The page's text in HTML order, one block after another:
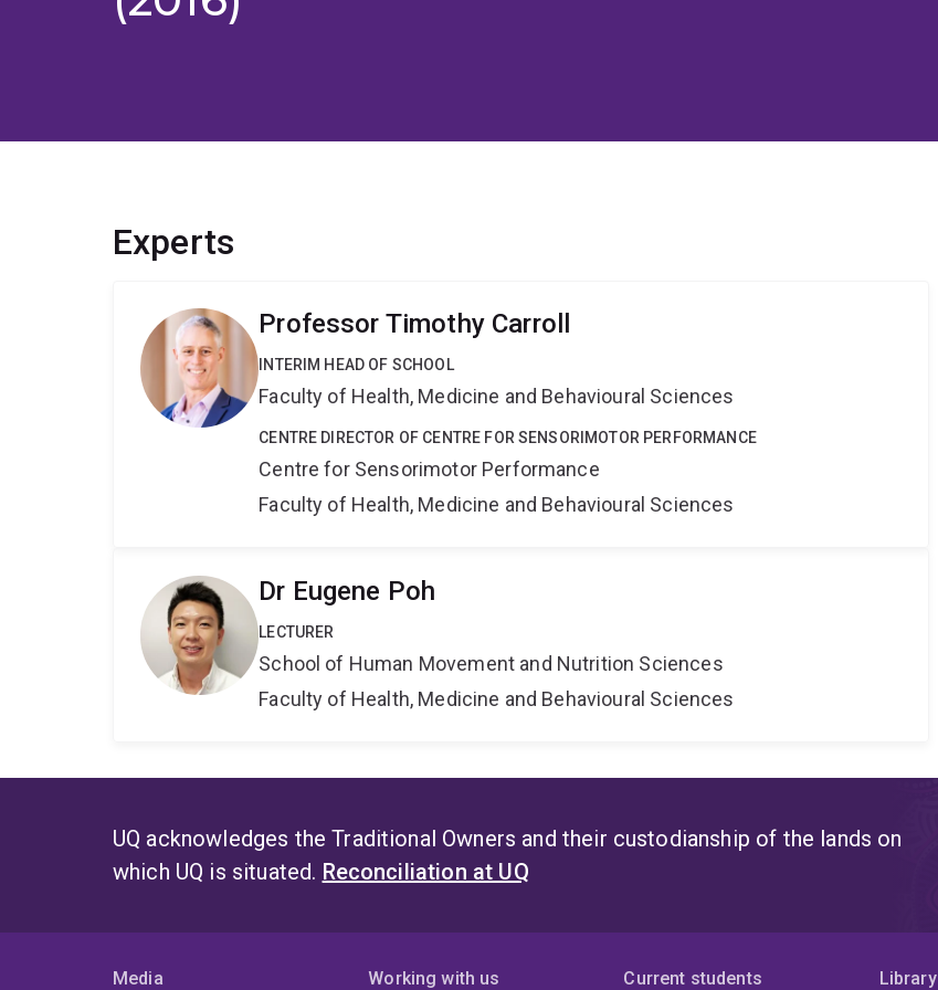
Experts
Professor Timothy Carroll
INTERIM HEAD OF SCHOOL
Faculty of Health, Medicine and Behavioural Sciences
CENTRE DIRECTOR OF CENTRE FOR SENSORIMOTOR PERFORMANCE
Centre for Sensorimotor Performance
Faculty of Health, Medicine and Behavioural Sciences
Dr Eugene Poh
LECTURER
School of Human Movement and Nutrition Sciences
Faculty of Health, Medicine and Behavioural Sciences
UQ acknowledges the Traditional Owners and their custodianship of the lands on
which UQ is situated. Reconciliation at UQ
Media Working with us Current students Library